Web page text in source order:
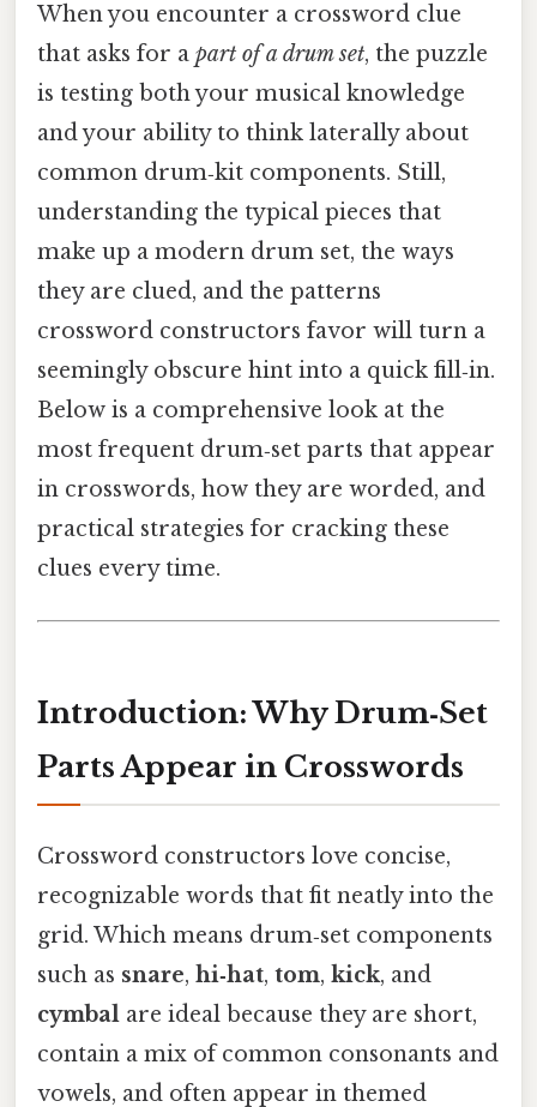
When you encounter a crossword clue
that asks for a part of a drum set, the puzzle
is testing both your musical knowledge
and your ability to think laterally about
common drum‑kit components. Still,
understanding the typical pieces that
make up a modern drum set, the ways
they are clued, and the patterns
crossword constructors favor will turn a
seemingly obscure hint into a quick fill‑in.
Below is a comprehensive look at the
most frequent drum‑set parts that appear
in crosswords, how they are worded, and
practical strategies for cracking these
clues every time.
Introduction: Why Drum‑Set
Parts Appear in Crosswords
Crossword constructors love concise,
recognizable words that fit neatly into the
grid. Which means drum‑set components
such as snare, hi‑hat, tom, kick, and
cymbal are ideal because they are short,
contain a mix of common consonants and
vowels, and often appear in themed